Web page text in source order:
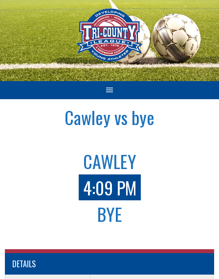
Skip
to
content
Cawley vs bye
CAWLEY
4:09 PM
BYE
DETAILS